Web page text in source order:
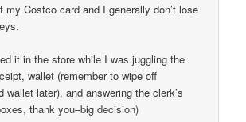
my Costco card and I generally don’t lose
it in the store while I was juggling the
wallet (remember to wipe off
wallet later), and answering the clerk’s
thank you–big decision)